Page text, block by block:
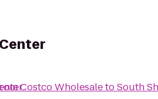
Costco WholesaletoSouth